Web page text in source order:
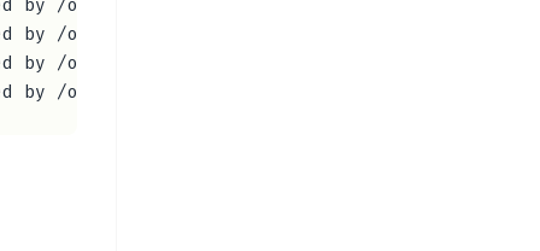
by /opt/viber/libQt5Qml.so.5)
by /opt/viber/libQt5PrintSupport.so.5)
/opt/viber/libQt5XmlPatterns.so.5)